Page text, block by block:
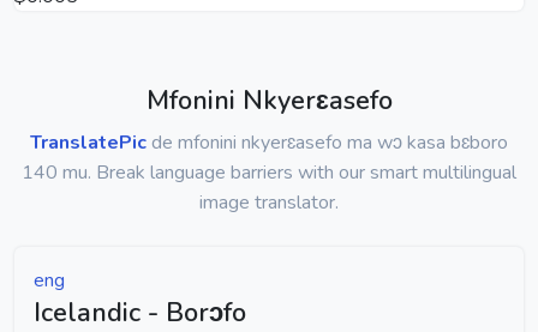
Mfonini Nkyerɛasefo
TranslatePicde mfonini nkyerɛasefo ma wɔ kasa bɛboro
140 mu. Break language barriers with our smart multilingual
image translator.
eng
Icelandic - Borɔfo